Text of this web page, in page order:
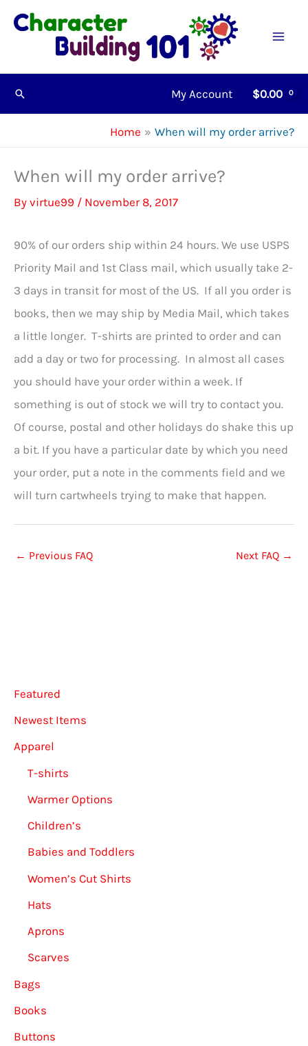
Skip
Search My Account $0.00
Home When will my order arrive?
Featured
Newest Items
Apparel
T-shirts
Warmer Options
Children’s
Babies and Toddlers
Women’s Cut Shirts
Hats
Aprons
Scarves
Bags
Books
Buttons
When will my order arrive?
By virtue99 / November 8, 2017
90% of our orders ship within 24 hours. We use USPS
Priority Mail and 1st Class mail, which usually take 2-
3 days in transit for most of the US. If all you order is
books, then we may ship by Media Mail, which takes
a little longer. T-shirts are printed to order and can
add a day or two for processing. In almost all cases
you should have your order within a week. If
something is out of stock we will try to contact you.
Of course, postal and other holidays do shake this up
a bit. If you have a particular date by which you need
your order, put a note in the comments field and we
will turn cartwheels trying to make that happen.
← Previous FAQ Next FAQ →